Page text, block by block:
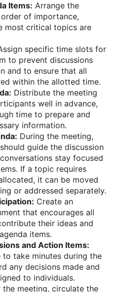
Items: Arrange the
of importance,
most critical topics are
specific time slots for
to prevent discussions
and to ensure that all
within the allotted time.
Distribute the meeting
well in advance,
time to prepare and
information.
During the meeting,
guide the discussion
stay focused
If a topic requires
it can be moved
or addressed separately.
Create an
that encourages all
their ideas and
items.
and Action Items:
to take minutes during the
any decisions made and
to individuals.
the meeting, circulate the